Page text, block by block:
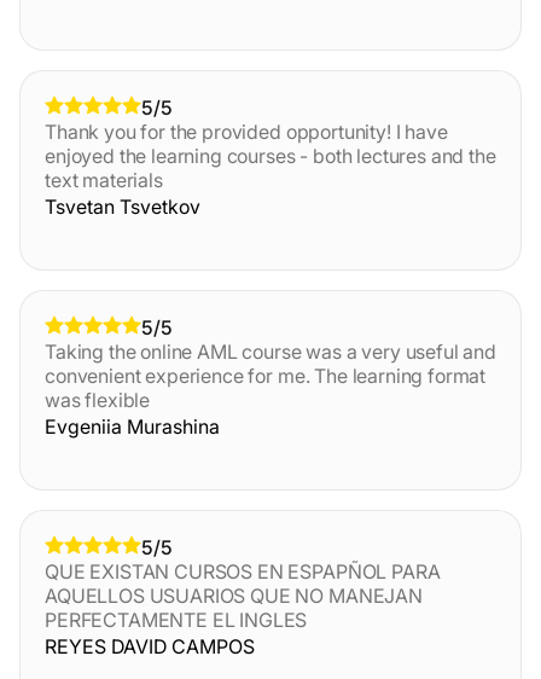
5/5
Thank you for the provided opportunity! I have
enjoyed the learning courses - both lectures and the
text materials
Tsvetan Tsvetkov
5/5
Taking the online AML course was a very useful and
convenient experience for me. The learning format
was flexible
Evgeniia Murashina
5/5
QUE EXISTAN CURSOS EN ESPAPÑOL PARA
AQUELLOS USUARIOS QUE NO MANEJAN
PERFECTAMENTE EL INGLES
REYES DAVID CAMPOS